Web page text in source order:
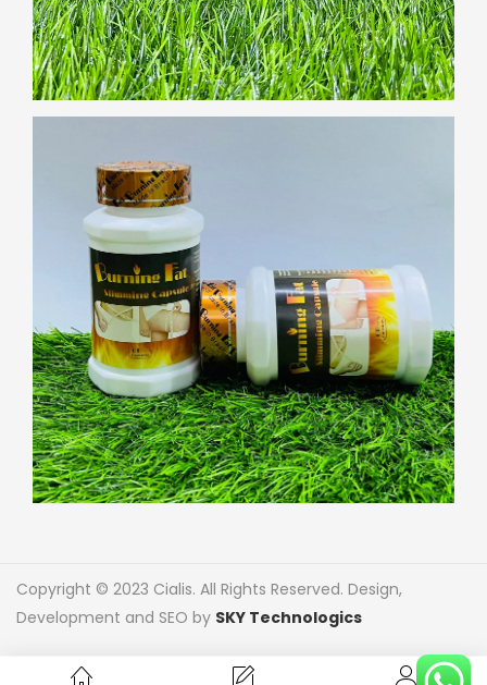
Copyright © 2023 Cialis. All Rights Reserved. Design,
Development and SEO by SKY Technologics